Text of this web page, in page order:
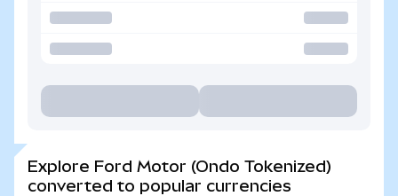
Explore Ford Motor (Ondo Tokenized)
converted to popular currencies